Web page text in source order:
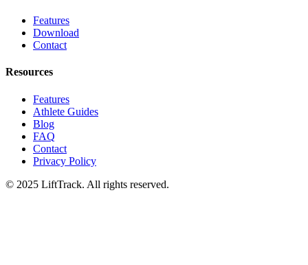
Features
Download
Contact
Resources
Features
Athlete Guides
Blog
FAQ
Contact
Privacy Policy
© 2025 LiftTrack. All rights reserved.